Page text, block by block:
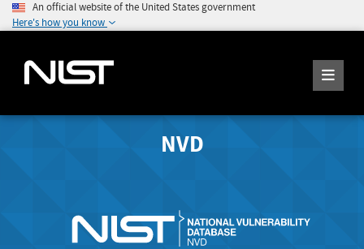
An official website of the United States government
Here's how you know
NVD